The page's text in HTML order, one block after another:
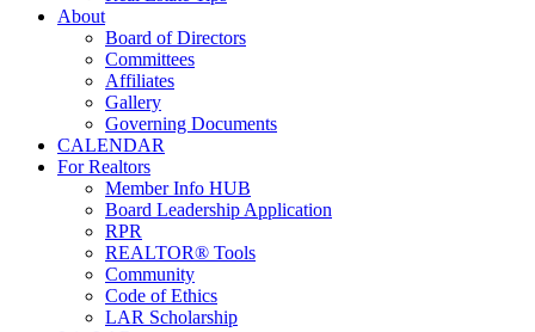
About
Board of Directors
Committees
Affiliates
Gallery
Governing Documents
CALENDAR
For Realtors
Member Info HUB
Board Leadership Application
RPR
REALTOR® Tools
Community
Code of Ethics
LAR Scholarship